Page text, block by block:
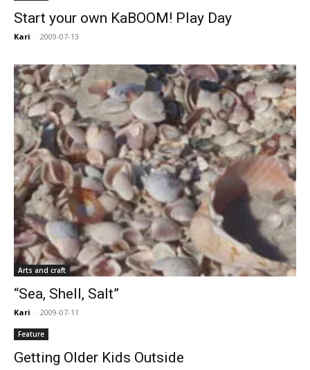
Start your own KaBOOM! Play Day
Kari - 2009-07-13
Arts and craft
“Sea, Shell, Salt”
Kari - 2009-07-11
Feature
Getting Older Kids Outside